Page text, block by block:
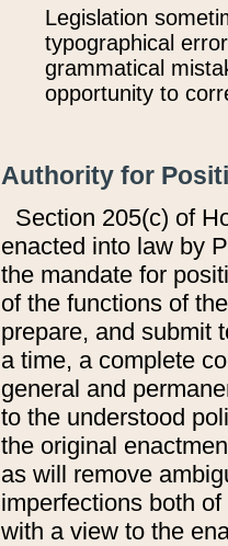
Legislation
typographical
grammatical
opportunity to
Authority for
Section 205(c) of
enacted into law by
the mandate for
of the functions of
prepare, and submit
a time, a complete
general and
to the understood
the original
as will remove
imperfections both
with a view to the